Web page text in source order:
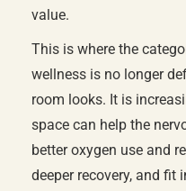
value.
This is where the
wellness is no longer
room looks. It is
space can help the
better oxygen use and
deeper recovery, and